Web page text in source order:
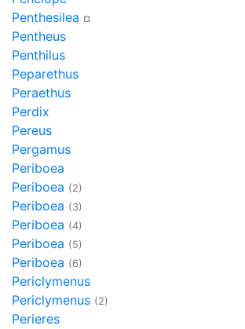
Penthesilea ¤
Pentheus
Penthilus
Peparethus
Peraethus
Perdix
Pereus
Pergamus
Periboea
Periboea (2)
Periboea (3)
Periboea (4)
Periboea (5)
Periboea (6)
Periclymenus
Periclymenus (2)
Perieres